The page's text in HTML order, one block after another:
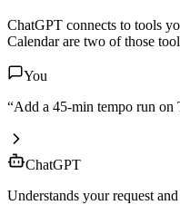
ChatGPT connects to tools
Calendar are two of those
You
“Add a 45-min tempo run on
ChatGPT
Understands your request